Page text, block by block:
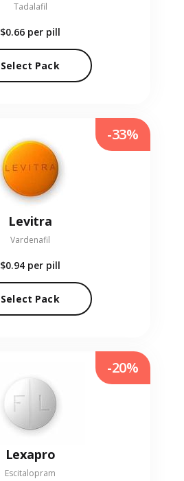
Tadalafil
$0.66 per pill
Select Pack
Levitra
Vardenafil
$0.94 per pill
Select Pack
-33%
Lexapro
Escitalopram
-20%